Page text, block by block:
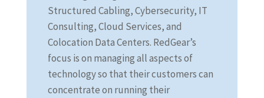
Structured Cabling, Cybersecurity, IT
Consulting, Cloud Services, and
Colocation Data Centers. RedGear’s
focus is on managing all aspects of
technology so that their customers can
concentrate on running their